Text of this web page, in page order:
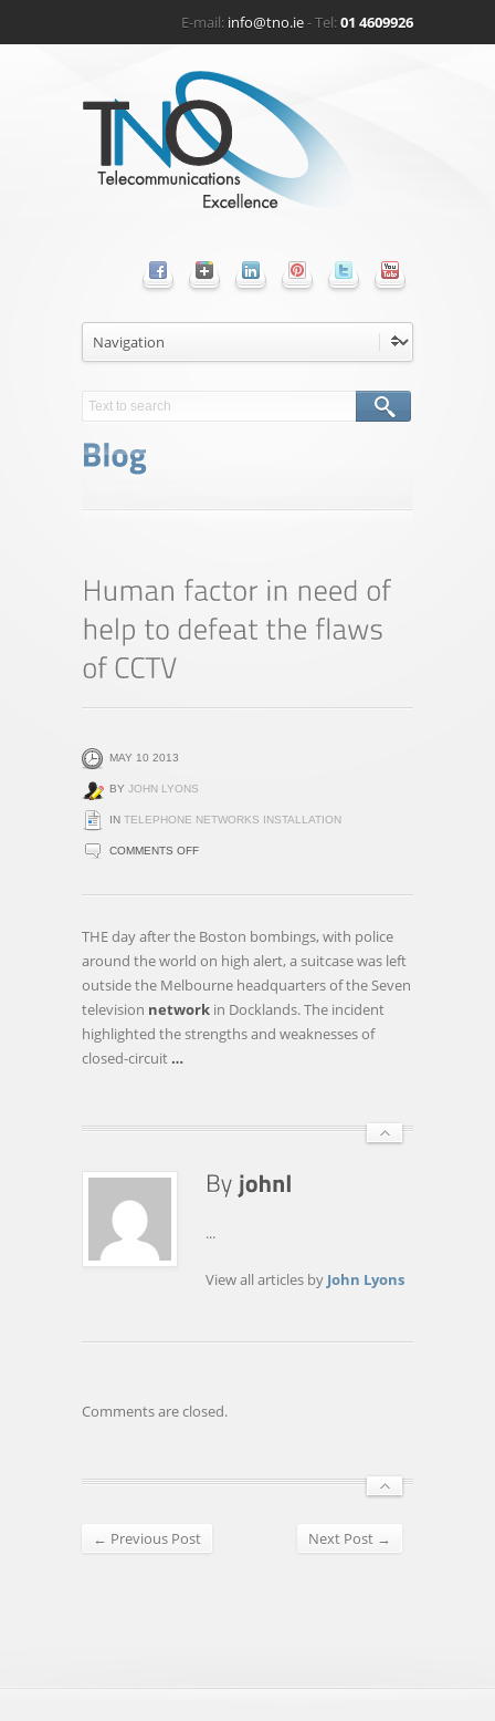
E-mail: info@tno.ie- Tel:01 4609926
MAY 10 2013
BY JOHN LYONS
IN TELEPHONE NETWORKS INSTALLATION
COMMENTS OFFON
FACTOR
DEFEAT
THE day after the Boston bombings, with police
around the world on high alert, a suitcase was left
outside the Melbourne headquarters of the Seven
television network in Docklands. The incident
highlighted the strengths and weaknesses of
closed-circuit …
...
View all articles by John Lyons
Comments are closed.
← Previous Post Next Post →